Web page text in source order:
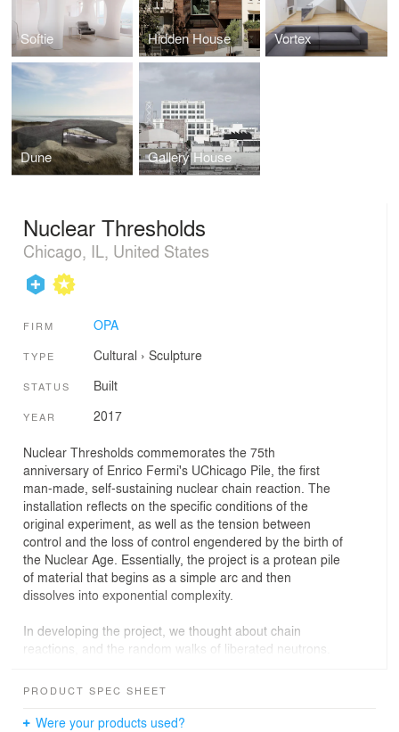
Softie Hidden House Vortex
Dune Gallery House
Nuclear Thresholds
Chicago, IL, United States
FIRM OPA
TYPE Cultural › Sculpture
STATUS Built
YEAR 2017
Nuclear Thresholds commemorates the 75th
anniversary of Enrico Fermi's UChicago Pile, the first
man-made, self-sustaining nuclear chain reaction. The
installation reflects on the specific conditions of the
original experiment, as well as the tension between
control and the loss of control engendered by the birth of
the Nuclear Age. Essentially, the project is a protean pile
of material that begins as a simple arc and then
dissolves into exponential complexity.
In developing the project, we thought about chain
reactions, and the random walks of liberated neutrons.
barely self-sustaining, and supercriticality, the turning
the point of being out of control. We were interested in
PRODUCT SPEC SHEET
Were your products used?